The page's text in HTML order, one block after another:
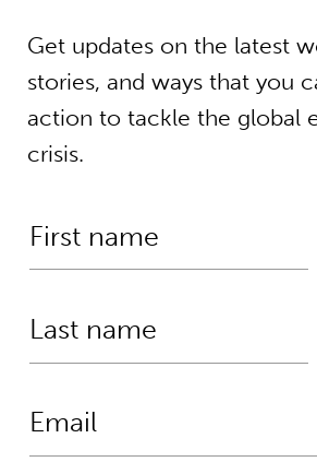
Get updates on the latest
stories, and ways that you
action to tackle the global
crisis.